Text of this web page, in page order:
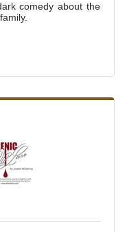
comedy about the